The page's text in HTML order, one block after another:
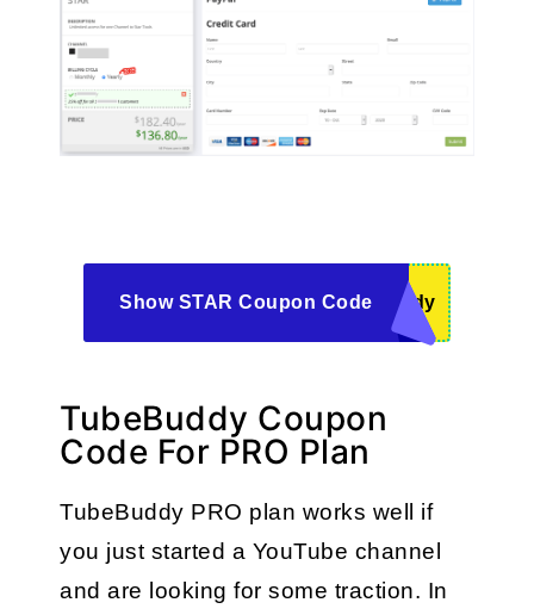
Show STAR Coupon Code ddy
TubeBuddy Coupon
Code For PRO Plan
TubeBuddy PRO plan works well if
you just started a YouTube channel
and are looking for some traction. In